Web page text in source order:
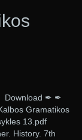
Download ✒ ✒
Gramatikos
13.pdf
History. 7th